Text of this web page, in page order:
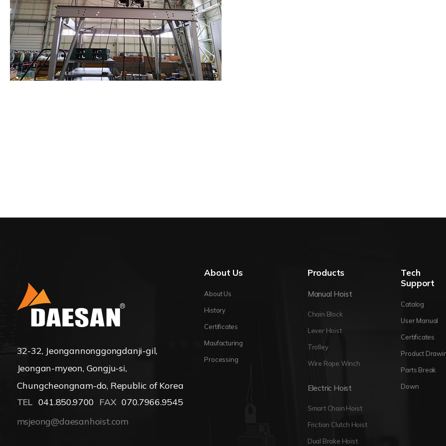
32-32, Jeongannonggongdanji-gil,
Jeongan-myeon, Gongju-si,
Chungcheongnam-do, Republic of Korea
TEL 041.850.9700 FAX 070.7966.9545
msjeong@daesanhoist.com
About Us
About Us
History
Certificates
Maufacturing
Processing
Products
Manual Hoist
Chain Block
Lever Hoist
Trolley
Wire Rope Winch
Electric Hoist
Smart Chain Hoist
Friction Clutch Hoist
Dual Brake Hoist
Tech
Support
Catalog
User Manual
Certificates
Product
Parts Break
Down